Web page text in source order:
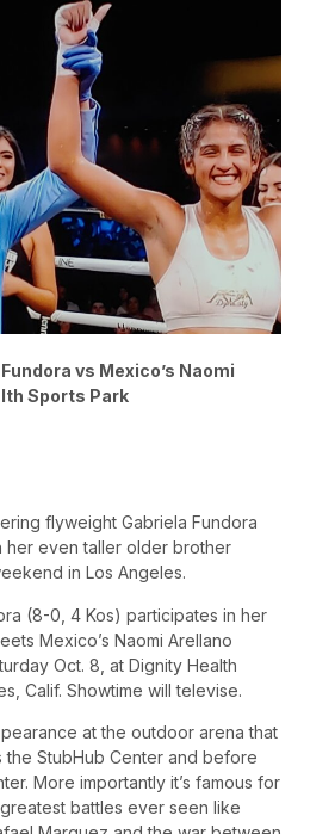
vs Mexico’s Naomi
Sports Park
flyweight Gabriela Fundora
her even taller older brother
in Los Angeles.
(8-0, 4 Kos) participates in her
Mexico’s Naomi Arellano
Oct. 8, at Dignity Health
Calif. Showtime will televise.
at the outdoor arena that
StubHub Center and before
More importantly it’s famous for
battles ever seen like